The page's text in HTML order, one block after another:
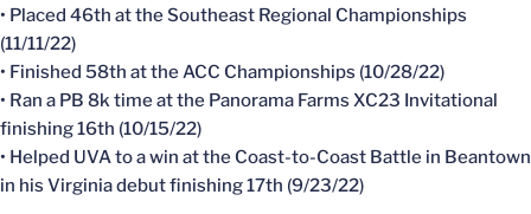
• Placed 46th at the Southeast Regional Championships
(11/11/22)
• Finished 58th at the ACC Championships (10/28/22)
• Ran a PB 8k time at the Panorama Farms XC23 Invitational
finishing 16th (10/15/22)
• Helped UVA to a win at the Coast-to-Coast Battle in Beantown
in his Virginia debut finishing 17th (9/23/22)